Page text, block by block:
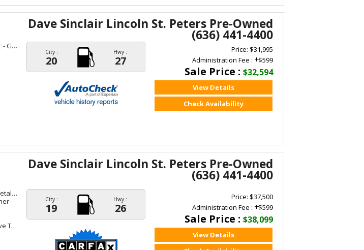
Dave Sinclair Lincoln St. Peters Pre-Owned
(636) 441-4400
City :
20
Hwy :
27
Price: $31,995
Administration Fee : +$599
Sale Price :$32,594
View Details
Check Availability
Dave Sinclair Lincoln St. Peters Pre-Owned
(636) 441-4400
City :
19
Hwy :
26
Price: $37,500
Administration Fee : +$599
Sale Price :$38,099
View Details